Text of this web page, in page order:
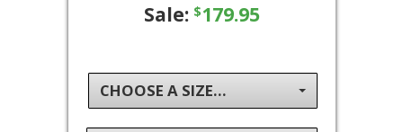
Sale: $179.95
CHOOSE A SIZE...